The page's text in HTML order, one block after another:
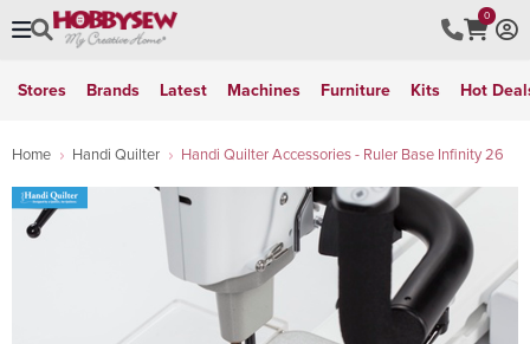
0
Stores Brands Latest Machines Furniture Kits Hot
Home Handi Quilter Handi Quilter Accessories - Ruler Base Infinity 26